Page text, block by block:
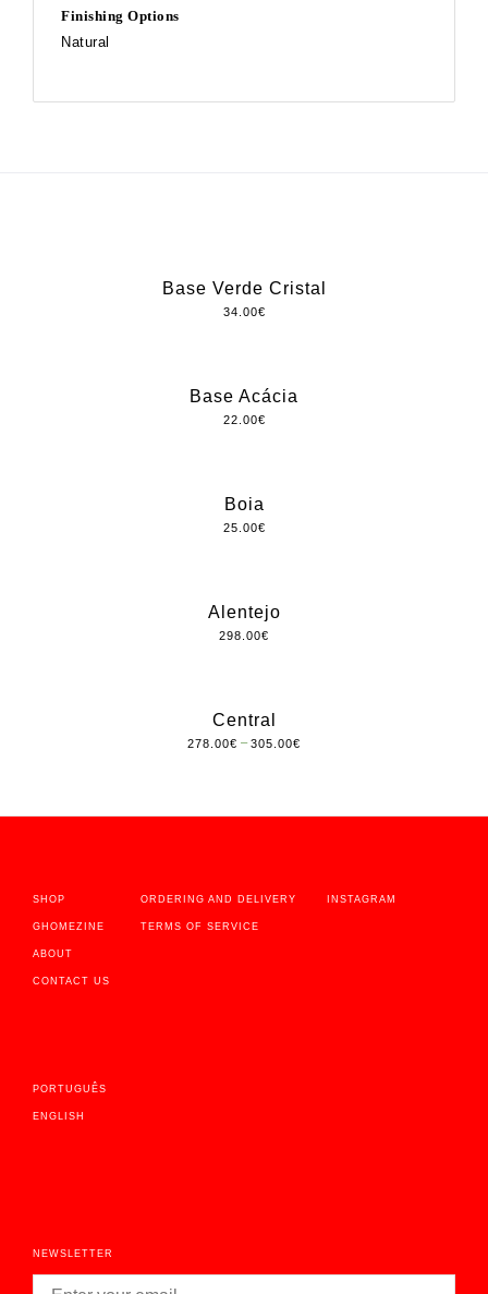
Finishing Options
Natural
Base Verde Cristal
34.00€
Base Acácia
22.00€
Boia
25.00€
Alentejo
298.00€
Central
278.00€ –305.00€
SHOP
GHOMEZINE
ABOUT
CONTACT US
ORDERING AND DELIVERY
TERMS OF SERVICE
INSTAGRAM
PORTUGUÊS
ENGLISH
NEWSLETTER